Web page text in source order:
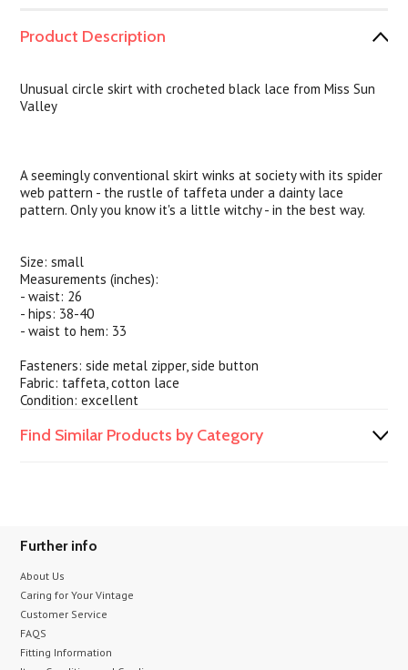
Product Description
Unusual circle skirt with crocheted black lace from Miss Sun
Valley
A seemingly conventional skirt winks at society with its spider
web pattern - the rustle of taffeta under a dainty lace
pattern. Only you know it's a little witchy - in the best way.
Size: small
Measurements (inches):
- waist: 26
- hips: 38-40
- waist to hem: 33
Fasteners: side metal zipper, side button
Fabric: taffeta, cotton lace
Condition: excellent
Find Similar Products by Category
Further info
About Us
Caring for Your Vintage
Customer Service
FAQS
Fitting Information